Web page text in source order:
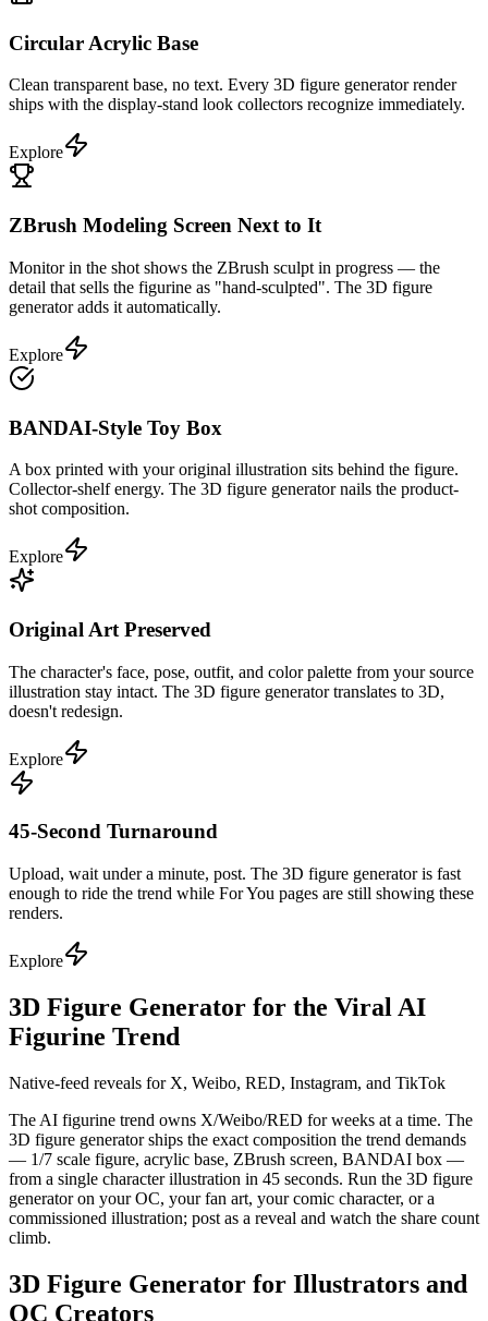
Circular Acrylic Base
Clean transparent base, no text. Every 3D figure generator render
ships with the display-stand look collectors recognize immediately.
Explore
ZBrush Modeling Screen Next to It
Monitor in the shot shows the ZBrush sculpt in progress — the
detail that sells the figurine as "hand-sculpted". The 3D figure
generator adds it automatically.
Explore
BANDAI-Style Toy Box
A box printed with your original illustration sits behind the figure.
Collector-shelf energy. The 3D figure generator nails the product-
shot composition.
Explore
Original Art Preserved
The character's face, pose, outfit, and color palette from your source
illustration stay intact. The 3D figure generator translates to 3D,
doesn't redesign.
Explore
45-Second Turnaround
Upload, wait under a minute, post. The 3D figure generator is fast
enough to ride the trend while For You pages are still showing these
renders.
Explore
3D Figure Generator for the Viral AI
Figurine Trend
Native-feed reveals for X, Weibo, RED, Instagram, and TikTok
The AI figurine trend owns X/Weibo/RED for weeks at a time. The
3D figure generator ships the exact composition the trend demands
— 1/7 scale figure, acrylic base, ZBrush screen, BANDAI box —
from a single character illustration in 45 seconds. Run the 3D figure
generator on your OC, your fan art, your comic character, or a
commissioned illustration; post as a reveal and watch the share count
climb.
3D Figure Generator for Illustrators and
OC Creators